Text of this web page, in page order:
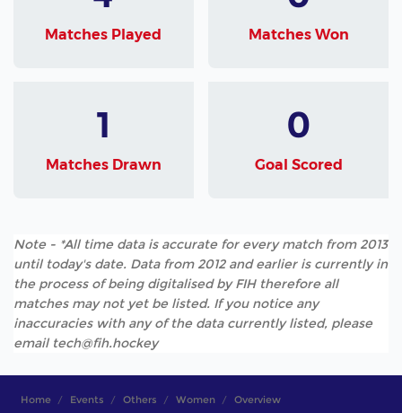
Matches Played Matches Won
1
Matches Drawn
0
Goal Scored
Note - *All time data is accurate for every match from 2013
until today's date. Data from 2012 and earlier is currently in
the process of being digitalised by FIH therefore all
matches may not yet be listed. If you notice any
inaccuracies with any of the data currently listed, please
email tech@fih.hockey
Home Events Others Women Overview